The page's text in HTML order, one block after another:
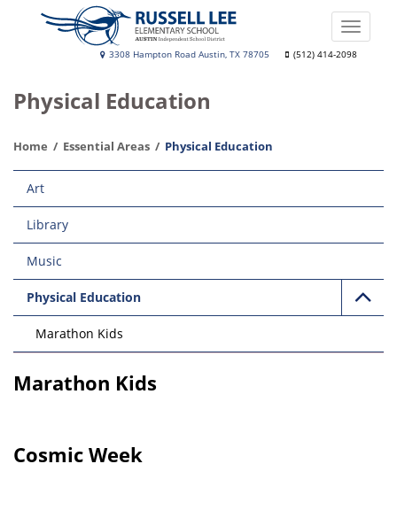
Russell
Elementary
3308 Hampton Road Austin, TX 78705 (512) 414-2098
Toggle
Physical Education
Home Essential Areas Physical Education
Main
navigation
Art
Library
Music
Physical Education
Marathon Kids
Marathon Kids
Cosmic Week